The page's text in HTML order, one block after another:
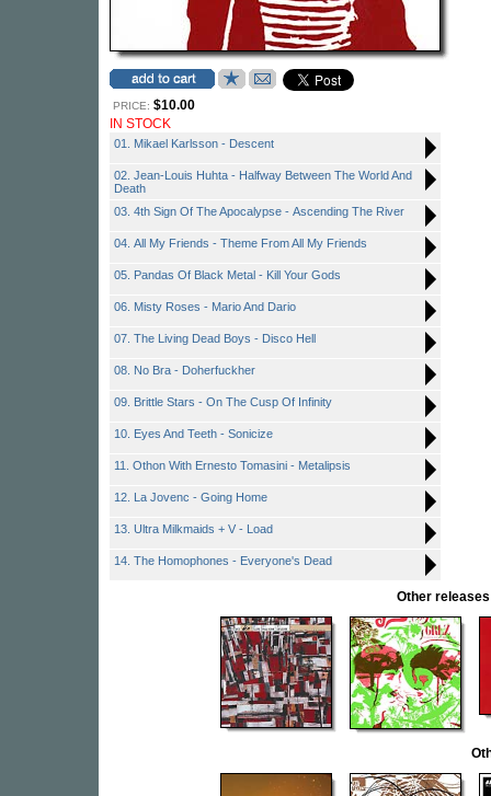
PRICE: $10.00
IN STOCK
01. Mikael Karlsson - Descent
02. Jean-Louis Huhta - Halfway Between The World And
Death
03. 4th Sign Of The Apocalypse - Ascending The River
04. All My Friends - Theme From All My Friends
05. Pandas Of Black Metal - Kill Your Gods
06. Misty Roses - Mario And Dario
07. The Living Dead Boys - Disco Hell
08. No Bra - Doherfuckher
09. Brittle Stars - On The Cusp Of Infinity
10. Eyes And Teeth - Sonicize
11. Othon With Ernesto Tomasini - Metalipsis
12. La Jovenc - Going Home
13. Ultra Milkmaids + V - Load
14. The Homophones - Everyone's Dead
Other releases